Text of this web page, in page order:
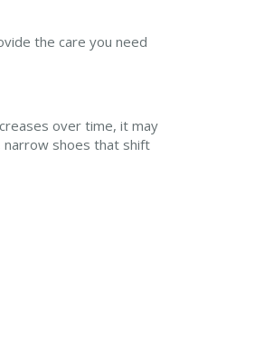
the care you need
over time, it may
narrow shoes that shift